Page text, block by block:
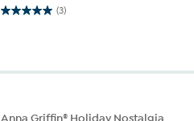
(3)
5.0 out of 5 stars. 3 reviews
Anna Griffin® Holiday Nostalgia